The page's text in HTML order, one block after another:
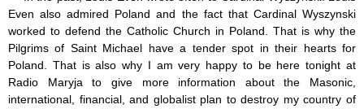
Even also admired Poland and the fact that Cardinal Wyszynski
worked to defend the Catholic Church in Poland. That is why the
Pilgrims of Saint Michael have a tender spot in their hearts for
Poland. That is also why I am very happy to be here tonight at
Radio Maryja to give more information about the Masonic,
international, financial, and globalist plan to destroy my country of